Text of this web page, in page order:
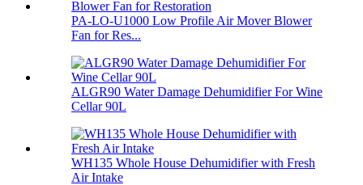
PA-LO-U1000 Low Profile Air Mover Blower
Fan for Res...
ALGR90 Water Damage Dehumidifier For Wine
Cellar 90L
WH135 Whole House Dehumidifier with Fresh
Air Intake